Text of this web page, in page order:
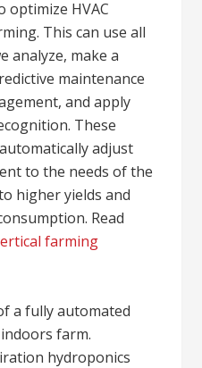
optimize HVAC
This can use all
analyze, make a
maintenance
and apply
These
adjust
to the needs of the
higher yields and
Read
farming
a fully automated
farm.
hydroponics